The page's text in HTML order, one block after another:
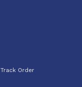
Track Order